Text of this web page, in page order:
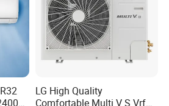
LG High Quality
Comfortable Multi V S Vrf